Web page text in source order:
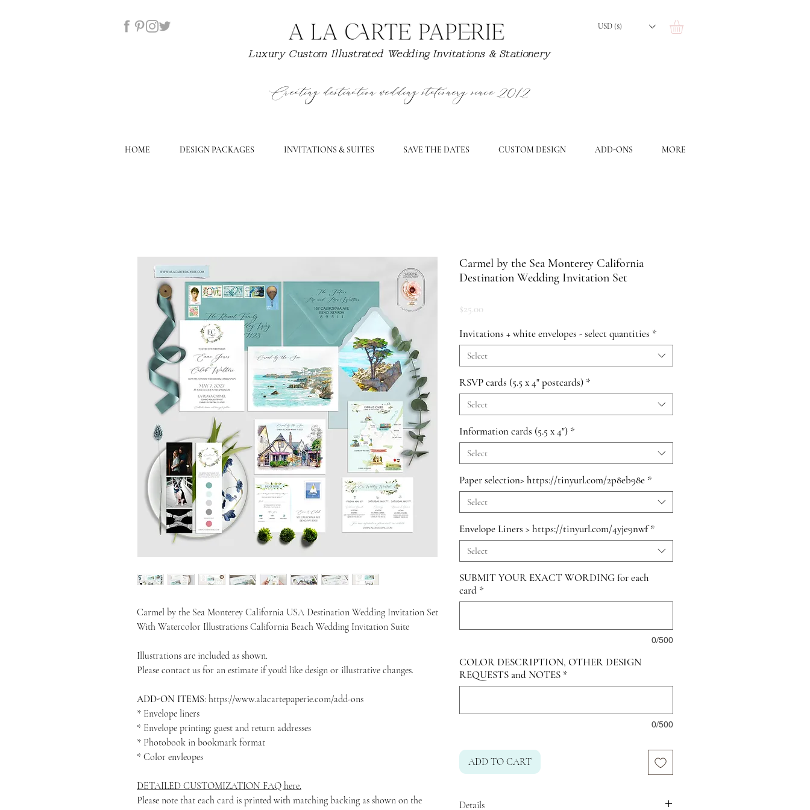
Luxury Custom Illustrated Wedding Invitations & Stationery
USD ($)
Creating destination wedding stationery since 2012
HOME DESIGN PACKAGES INVITATIONS & SUITES SAVE THE DATES CUSTOM DESIGN ADD-ONS MORE
Carmel by the Sea Monterey California USA Destination Wedding Invitation Set
With Watercolor Illustrations California Beach Wedding Invitation Suite
Illustrations are included as shown.
Please contact us for an estimate if you'd like design or illustrative changes.
ADD-ON ITEMS: https://www.alacartepaperie.com/add-ons
* Envelope liners
* Envelope printing: guest and return addresses
* Photobook in bookmark format
* Color envleopes
DETAILED CUSTOMIZATION FAQ here.
Please note that each card is printed with matching backing as shown on the
Carmel by the Sea Monterey California
Destination Wedding Invitation Set
$25.00
Invitations + white envelopes - select quantities *
Select
RSVP cards (5.5 x 4" postcards) *
Select
Information cards (5.5 x 4") *
Select
Paper selection> https://tinyurl.com/2p8eb98e *
Select
Envelope Liners > https://tinyurl.com/4yje9nwf *
Select
SUBMIT YOUR EXACT WORDING for each
card *
0/500
COLOR DESCRIPTION, OTHER DESIGN
REQUESTS and NOTES *
0/500
ADD TO CART
Details